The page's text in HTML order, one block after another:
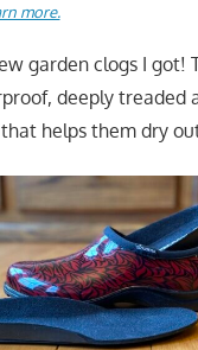
more.
garden clogs I got!
deeply treaded
helps them dry